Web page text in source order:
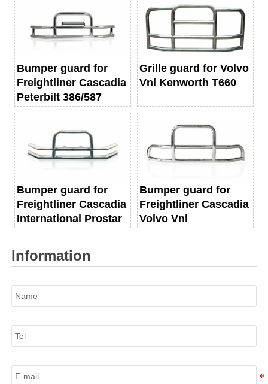
Bumper guard for
Freightliner Cascadia
Peterbilt 386/587
Grille guard for Volvo
Vnl Kenworth T660
Bumper guard for
Freightliner Cascadia
International Prostar
Bumper guard for
Freightliner Cascadia
Volvo Vnl
Information